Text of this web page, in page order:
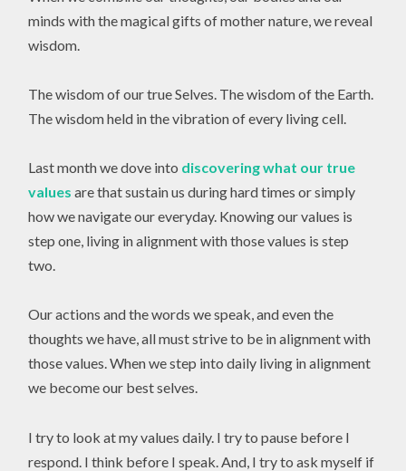
minds with the magical gifts of mother nature, we reveal
wisdom.
The wisdom of our true Selves. The wisdom of the Earth.
The wisdom held in the vibration of every living cell.
Last month we dove into discovering what our true
valuesare that sustain us during hard times or simply
how we navigate our everyday. Knowing our values is
step one, living in alignment with those values is step
two.
Our actions and the words we speak, and even the
thoughts we have, all must strive to be in alignment with
those values. When we step into daily living in alignment
we become our best selves.
I try to look at my values daily. I try to pause before I
respond. I think before I speak. And, I try to ask myself if